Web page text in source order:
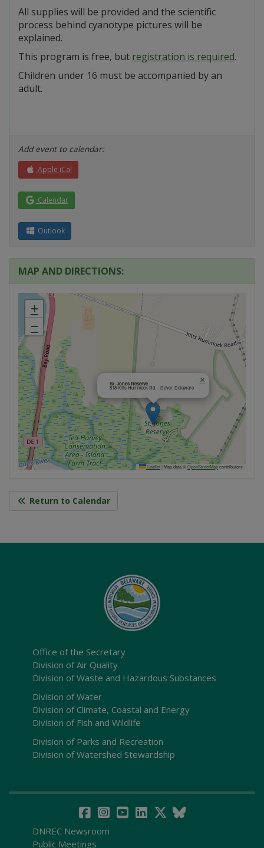
All supplies will be provided and the scientific
process behind cyanotype pictures will be
explained.
This program is free, but registration is required.
Children under 16 must be accompanied by an
adult.
Add event to calendar:
Apple iCal
Calendar
Outlook
MAP AND DIRECTIONS:
St. Jones Reserve
818 Kitts Hummock Rd. - Dover, Delaware
×
+
−
Leaflet|Map data ©OpenStreetMapcontributors
Return to Calendar
Office of the Secretary
Division of Air Quality
Division of Waste and Hazardous Substances
Division of Water
Division of Climate, Coastal and Energy
Division of Fish and Wildlife
Division of Parks and Recreation
Division of Watershed Stewardship
DNREC Newsroom
Public Meetings